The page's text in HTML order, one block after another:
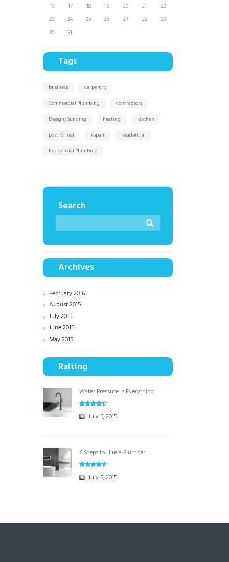
16 17 18 19 20 21
22
23
24 25 26 27 28
29
30
31
Tags
business
carpentry
Commercial Plumbing
contractors
Design/Building
heating
kitchen
post format
repair
residential
Residential Plumbing
Search
Archives
February2016
August2015
July2015
June2015
May2015
Raiting
Water Pressure Is Everything
July 5, 2015
6 Steps to Hire a Plumber
July 5, 2015